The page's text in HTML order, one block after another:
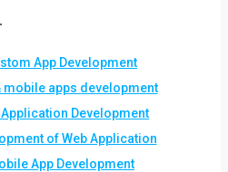
App Development
mobile apps development
Application Development
of Web Application
App Development